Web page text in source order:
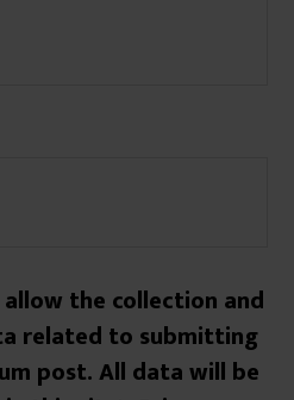
the collection and
related to submitting
post. All data will be